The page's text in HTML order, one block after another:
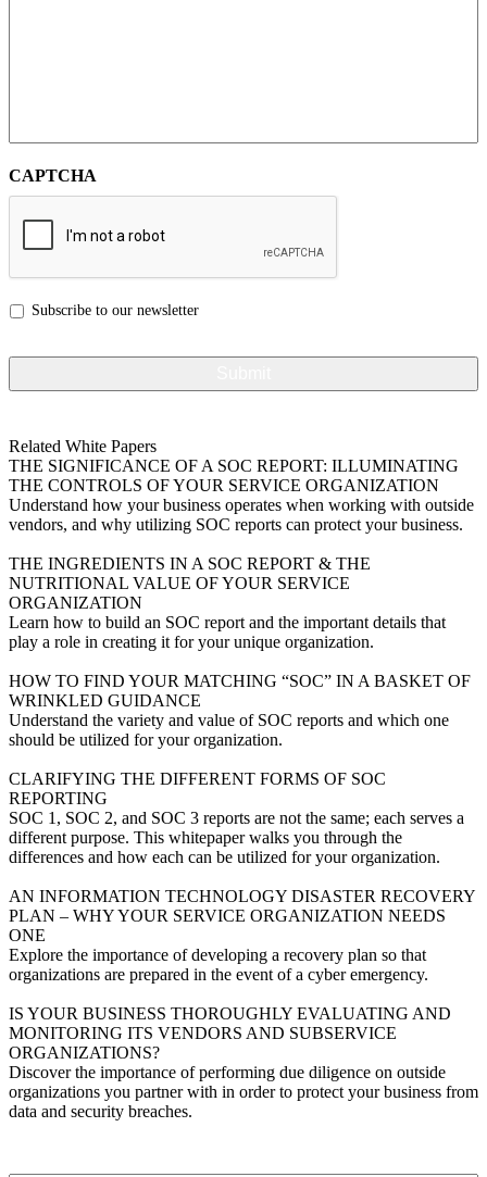
CAPTCHA
Subscribe to our newsletter
Related White Papers
THE SIGNIFICANCE OF A SOC REPORT: ILLUMINATING
THE CONTROLS OF YOUR SERVICE ORGANIZATION
Understand how your business operates when working with outside
vendors, and why utilizing SOC reports can protect your business.
THE INGREDIENTS IN A SOC REPORT & THE
NUTRITIONAL VALUE OF YOUR SERVICE
ORGANIZATION
Learn how to build an SOC report and the important details that
play a role in creating it for your unique organization.
HOW TO FIND YOUR MATCHING “SOC” IN A BASKET OF
WRINKLED GUIDANCE
Understand the variety and value of SOC reports and which one
should be utilized for your organization.
CLARIFYING THE DIFFERENT FORMS OF SOC
REPORTING
SOC 1, SOC 2, and SOC 3 reports are not the same; each serves a
different purpose. This whitepaper walks you through the
differences and how each can be utilized for your organization.
AN INFORMATION TECHNOLOGY DISASTER RECOVERY
PLAN – WHY YOUR SERVICE ORGANIZATION NEEDS
ONE
Explore the importance of developing a recovery plan so that
organizations are prepared in the event of a cyber emergency.
IS YOUR BUSINESS THOROUGHLY EVALUATING AND
MONITORING ITS VENDORS AND SUBSERVICE
ORGANIZATIONS?
Discover the importance of performing due diligence on outside
organizations you partner with in order to protect your business from
data and security breaches.